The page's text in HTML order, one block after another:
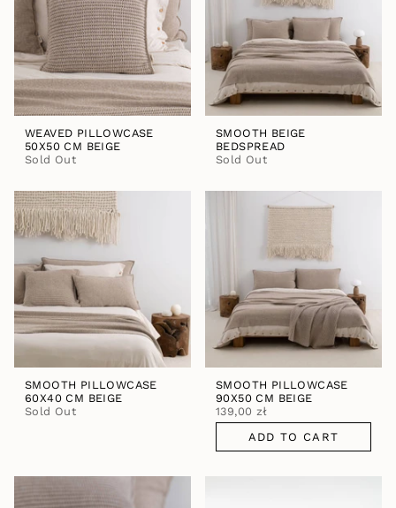
WEAVED PILLOWCASE
50X50 CM BEIGE
Sold Out
SMOOTH BEIGE
BEDSPREAD
Sold Out
SMOOTH PILLOWCASE
60X40 CM BEIGE
Sold Out
SMOOTH PILLOWCASE
90X50 CM BEIGE
139,00 zł
ADD TO CART